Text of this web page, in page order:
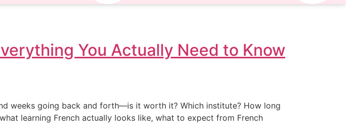
You Actually Need to Know
weeks going back and forth—is it worth it? Which institute? How long
learning French actually looks like, what to expect from French